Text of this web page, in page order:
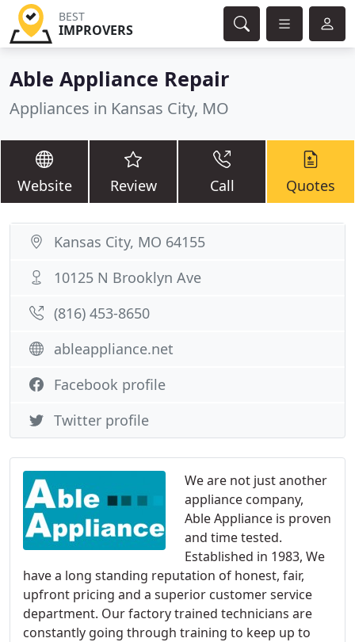
BEST
IMPROVERS
Able Appliance Repair
Appliances in Kansas City, MO
Website Review Call Quotes
We are not just another
appliance company,
Able Appliance is proven
and time tested.
Established in 1983, We
have a long standing reputation of honest, fair,
upfront pricing and a superior customer service
department. Our factory trained technicians are
constantly going through training to keep up to
Kansas City, MO 64155
10125 N Brooklyn Ave
(816) 453-8650
ableappliance.net
Facebook profile
Twitter profile